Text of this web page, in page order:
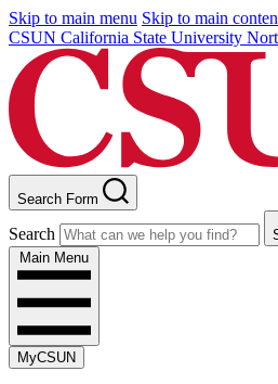
Skip to main menu Skip to main
CSUN California State University
Search Form
Search
Main Menu
MyCSUN